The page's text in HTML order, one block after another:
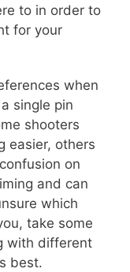
to in order to
for your
when
single pin
shooters
easier, others
on
and can
which
take some
with different
best.